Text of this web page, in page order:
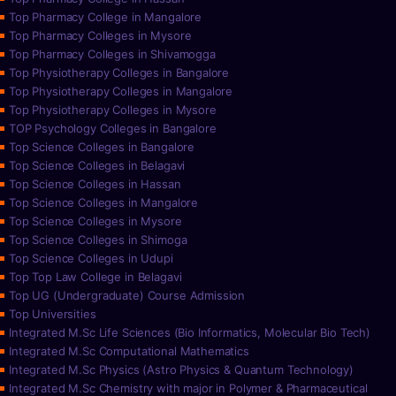
Top Pharmacy College in Mangalore
Top Pharmacy Colleges in Mysore
Top Pharmacy Colleges in Shivamogga
Top Physiotherapy Colleges in Bangalore
Top Physiotherapy Colleges in Mangalore
Top Physiotherapy Colleges in Mysore
TOP Psychology Colleges in Bangalore
Top Science Colleges in Bangalore
Top Science Colleges in Belagavi
Top Science Colleges in Hassan
Top Science Colleges in Mangalore
Top Science Colleges in Mysore
Top Science Colleges in Shimoga
Top Science Colleges in Udupi
Top Top Law College in Belagavi
Top UG (Undergraduate) Course Admission
Top Universities
Integrated M.Sc Life Sciences (Bio Informatics, Molecular Bio Tech)
Integrated M.Sc Computational Mathematics
Integrated M.Sc Physics (Astro Physics & Quantum Technology)
Integrated M.Sc Chemistry with major in Polymer & Pharmaceutical